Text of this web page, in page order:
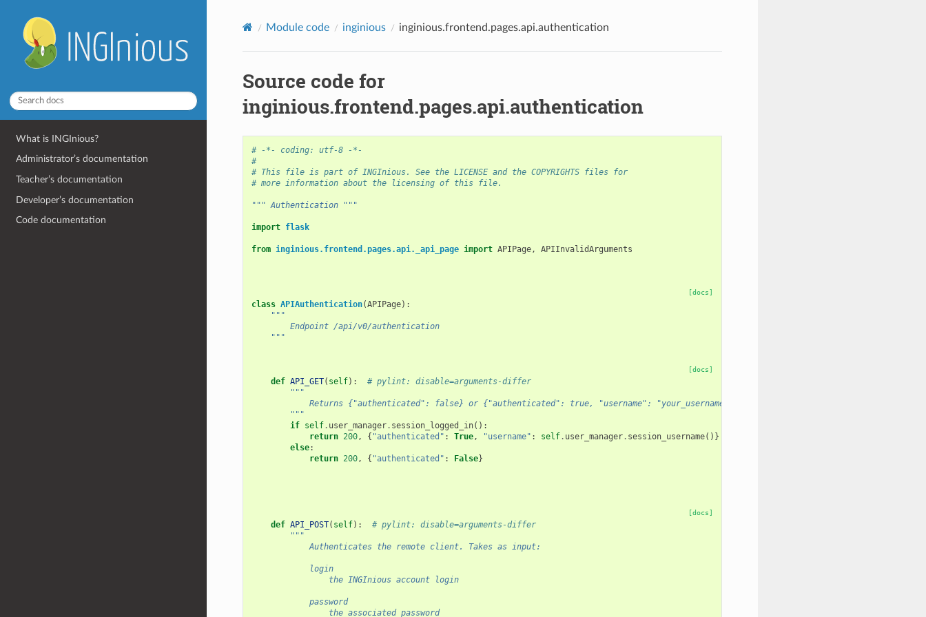
What is INGInious?
Administrator’s documentation
Teacher’s documentation
Developer’s documentation
Code documentation
Module code inginious inginious.frontend.pages.api.authentication
Source code for
inginious.frontend.pages.api.authentication
# -*- coding: utf-8 -*-
#
# This file is part of INGInious. See the LICENSE and the COPYRIGHTS files for
# more information about the licensing of this file.
""" Authentication """
import flask
from inginious.frontend.pages.api._api_page import APIPage, APIInvalidArguments
[docs]
class APIAuthentication(APIPage):
"""
        Endpoint /api/v0/authentication
    """
[docs]
def API_GET( self):
# pylint: disable=arguments-differ
"""
            Returns {"authenticated": false} or {"authenticated": true, "username": "your_username"} (always 200 OK)
        """
if self. user_manager. session_logged_in():
return 200, { "authenticated" : True, "username" : self. user_manager. session_username()}
else:
return 200, { "authenticated" : False}
[docs]
def API_POST( self):
# pylint: disable=arguments-differ
"""
            Authenticates the remote client. Takes as input:
            login
                the INGInious account login
            password
                the associated password